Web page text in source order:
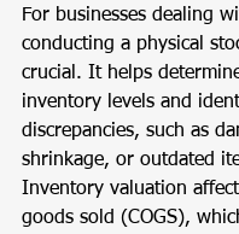
For businesses dealing
conducting a physical
crucial. It helps
inventory levels and
discrepancies, such as
shrinkage, or outdated
Inventory valuation
goods sold (COGS),